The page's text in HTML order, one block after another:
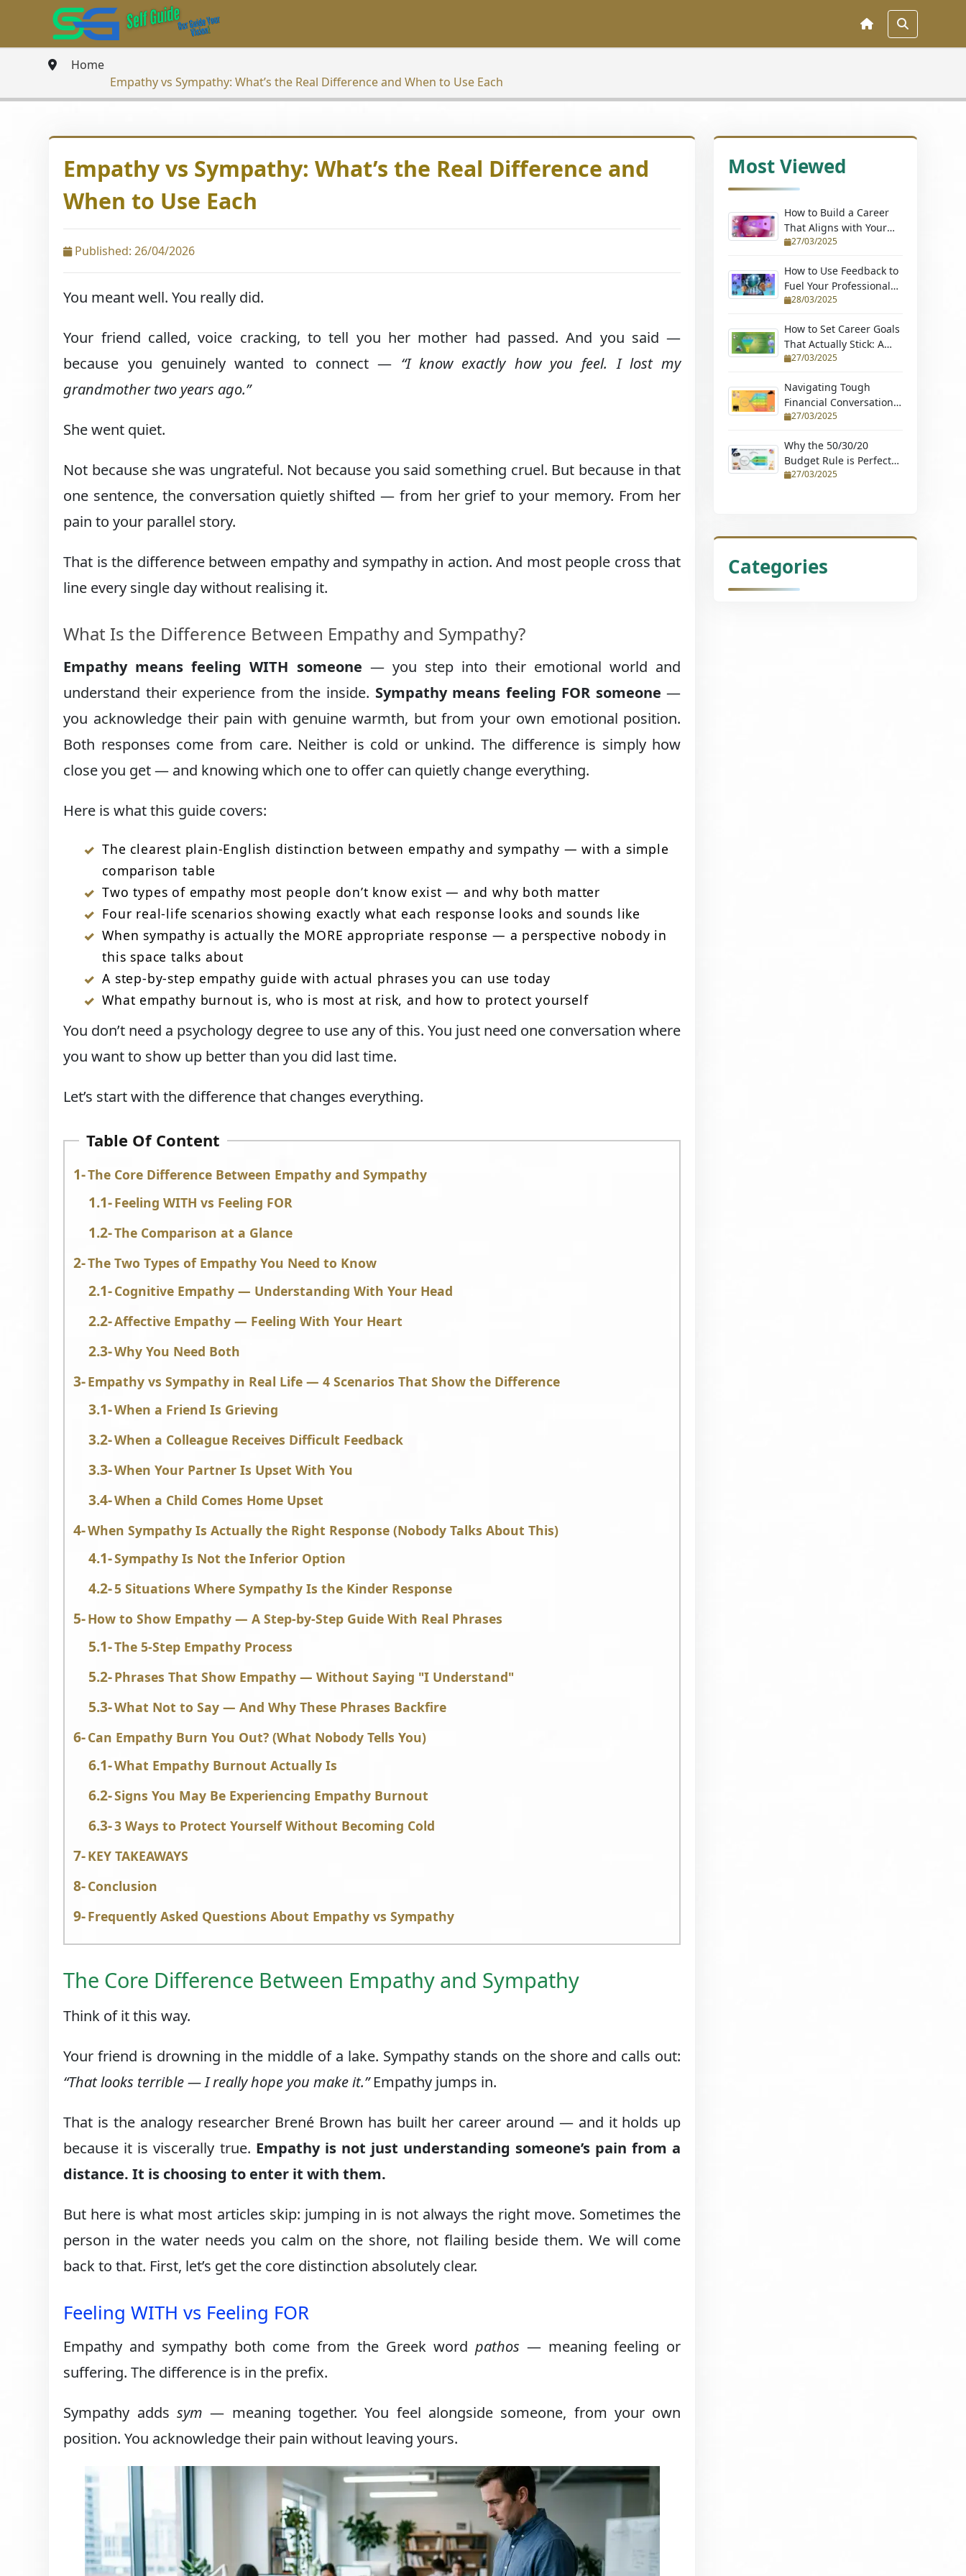
Home
Empathy vs Sympathy: What’s the Real Difference and When to Use Each
Empathy vs Sympathy: What’s the Real Difference and
When to Use Each
Published: 26/04/2026
You meant well. You really did.
Your friend called, voice cracking, to tell you her mother had passed. And you said —
because you genuinely wanted to connect — “I know exactly how you feel. I lost my
grandmother two years ago.”
She went quiet.
Not because she was ungrateful. Not because you said something cruel. But because in that
one sentence, the conversation quietly shifted — from her grief to your memory. From her
pain to your parallel story.
That is the difference between empathy and sympathy in action. And most people cross that
line every single day without realising it.
What Is the Difference Between Empathy and Sympathy?
Empathy means feeling WITH someone — you step into their emotional world and
understand their experience from the inside. Sympathy means feeling FOR someone —
you acknowledge their pain with genuine warmth, but from your own emotional position.
Both responses come from care. Neither is cold or unkind. The difference is simply how
close you get — and knowing which one to offer can quietly change everything.
Here is what this guide covers:
The clearest plain-English distinction between empathy and sympathy — with a simple
comparison table
Two types of empathy most people don’t know exist — and why both matter
Four real-life scenarios showing exactly what each response looks and sounds like
When sympathy is actually the MORE appropriate response — a perspective nobody in
this space talks about
A step-by-step empathy guide with actual phrases you can use today
What empathy burnout is, who is most at risk, and how to protect yourself
You don’t need a psychology degree to use any of this. You just need one conversation where
you want to show up better than you did last time.
Let’s start with the difference that changes everything.
Table Of Content
The Core Difference Between Empathy and Sympathy
Feeling WITH vs Feeling FOR
The Comparison at a Glance
The Two Types of Empathy You Need to Know
Cognitive Empathy — Understanding With Your Head
Affective Empathy — Feeling With Your Heart
Why You Need Both
Empathy vs Sympathy in Real Life — 4 Scenarios That Show the Difference
When a Friend Is Grieving
When a Colleague Receives Difficult Feedback
When Your Partner Is Upset With You
When a Child Comes Home Upset
When Sympathy Is Actually the Right Response (Nobody Talks About This)
Sympathy Is Not the Inferior Option
5 Situations Where Sympathy Is the Kinder Response
How to Show Empathy — A Step-by-Step Guide With Real Phrases
The 5-Step Empathy Process
Phrases That Show Empathy — Without Saying "I Understand"
What Not to Say — And Why These Phrases Backfire
Can Empathy Burn You Out? (What Nobody Tells You)
What Empathy Burnout Actually Is
Signs You May Be Experiencing Empathy Burnout
3 Ways to Protect Yourself Without Becoming Cold
KEY TAKEAWAYS
Conclusion
Frequently Asked Questions About Empathy vs Sympathy
The Core Difference Between Empathy and Sympathy
Think of it this way.
Your friend is drowning in the middle of a lake. Sympathy stands on the shore and calls out:
“That looks terrible — I really hope you make it.”Empathy jumps in.
That is the analogy researcher Brené Brown has built her career around — and it holds up
because it is viscerally true. Empathy is not just understanding someone’s pain from a
distance. It is choosing to enter it with them.
But here is what most articles skip: jumping in is not always the right move. Sometimes the
person in the water needs you calm on the shore, not flailing beside them. We will come
back to that. First, let’s get the core distinction absolutely clear.
Feeling WITH vs Feeling FOR
Empathy and sympathy both come from the Greek word pathos — meaning feeling or
suffering. The difference is in the prefix.
Sympathy adds sym — meaning together. You feel alongside someone, from your own
position. You acknowledge their pain without leaving yours.
Most Viewed
How to Build a Career
That Aligns with Your
Passions (Without
27/03/2025
How to Use Feedback to
Fuel Your Professional
Growth
28/03/2025
How to Set Career Goals
That Actually Stick: A
Step-by-Step Guide
27/03/2025
Navigating Tough
Financial Conversations:
Tips for Couples and
27/03/2025
Why the 50/30/20
Budget Rule is Perfect
for Beginners (Learn
27/03/2025
Categories